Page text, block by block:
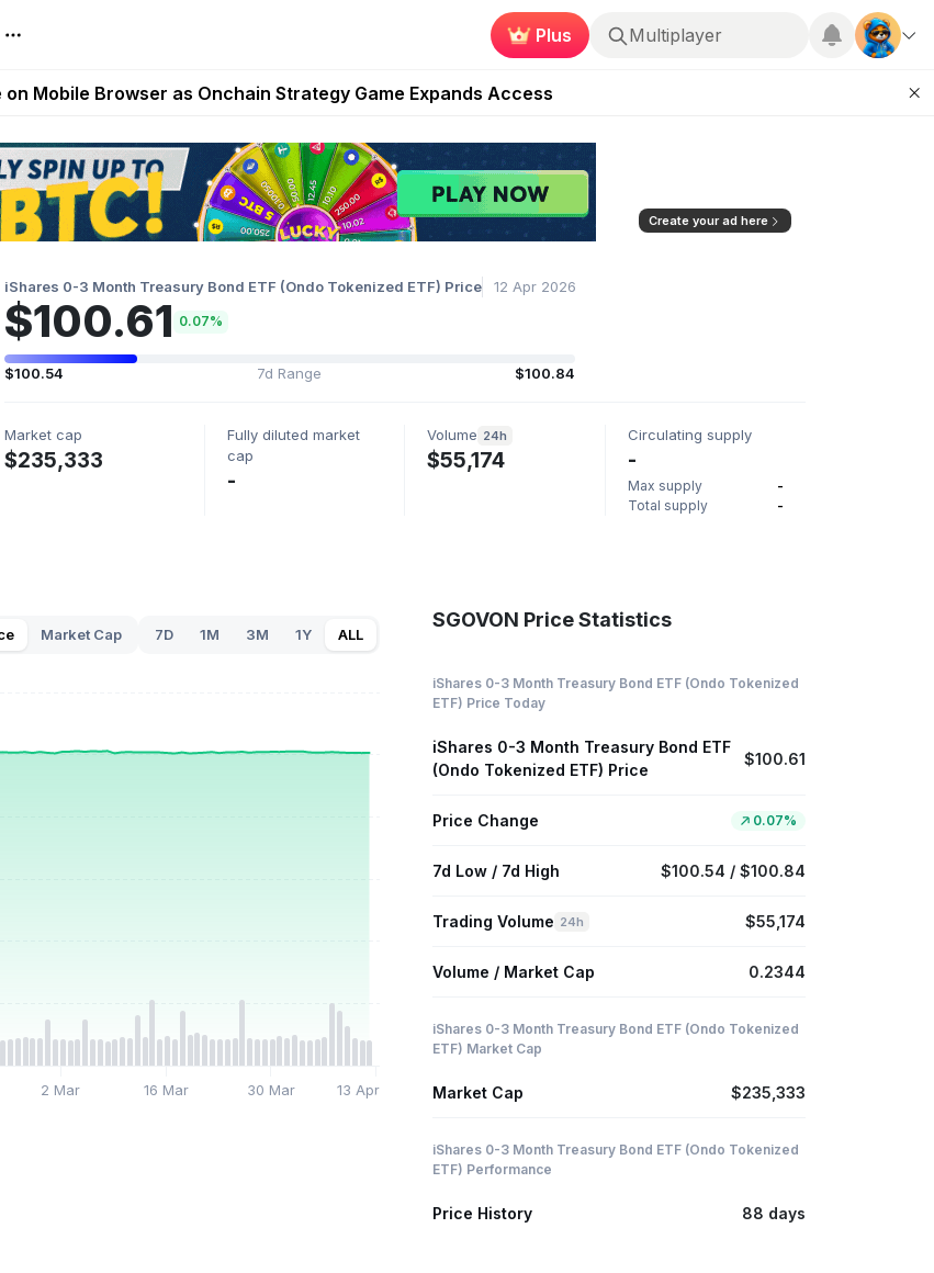
Plus Multiplayer
VI Extended Look Set to Premiere on Netflix on August 27
on Mobile Browser as Onchain Strategy Game Expands Access
of Dypians Launch 100,000 USD WOD HODL Campaign
Pay Real Prizes Right Now | Play To Earn August 2026
Create your ad here
iShares 0-3 Month Treasury Bond ETF (Ondo Tokenized ETF) Price 12 Apr 2026
$100.61 0.07%
$100.54 7d Range $100.84
Market cap
$235,333
Fully diluted market
cap
-
Volume 24h
$55,174
Circulating supply
-
Max supply
-
Total supply
-
Market Cap 7D 1M 3M 1Y ALL
2 Mar 16 Mar 30 Mar 13 Apr
SGOVON Price Statistics
iShares 0-3 Month Treasury Bond ETF (Ondo Tokenized
ETF) Price Today
iShares 0-3 Month Treasury Bond ETF
(Ondo Tokenized ETF) Price
$100.61
Price Change 0.07%
7d Low / 7d High $100.54 / $100.84
Trading Volume 24h $55,174
Volume / Market Cap 0.2344
iShares 0-3 Month Treasury Bond ETF (Ondo Tokenized
ETF) Market Cap
Market Cap $235,333
iShares 0-3 Month Treasury Bond ETF (Ondo Tokenized
ETF) Performance
Price History 88 days